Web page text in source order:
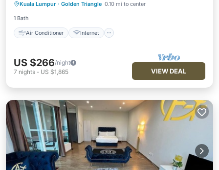
Kuala Lumpur · Golden Triangle 0.10 mi to center
1 Bath
Air Conditioner Internet
Child Friendly
Laundry
US $266/night
7 nights - US $1,865 VIEW DEAL